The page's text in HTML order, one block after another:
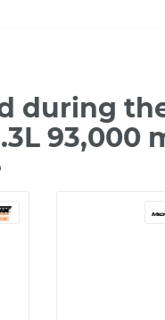
during
93,000